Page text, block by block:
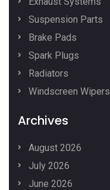
Suspension Parts
Brake Pads
Spark Plugs
Radiators
Windscreen Wipers
Archives
August 2026
July 2026
June 2026